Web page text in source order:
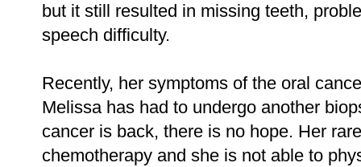
but it still resulted in missing teeth,
speech difficulty.
Recently, her symptoms of the oral
Melissa has had to undergo another
cancer is back, there is no hope. Her
chemotherapy and she is not able to